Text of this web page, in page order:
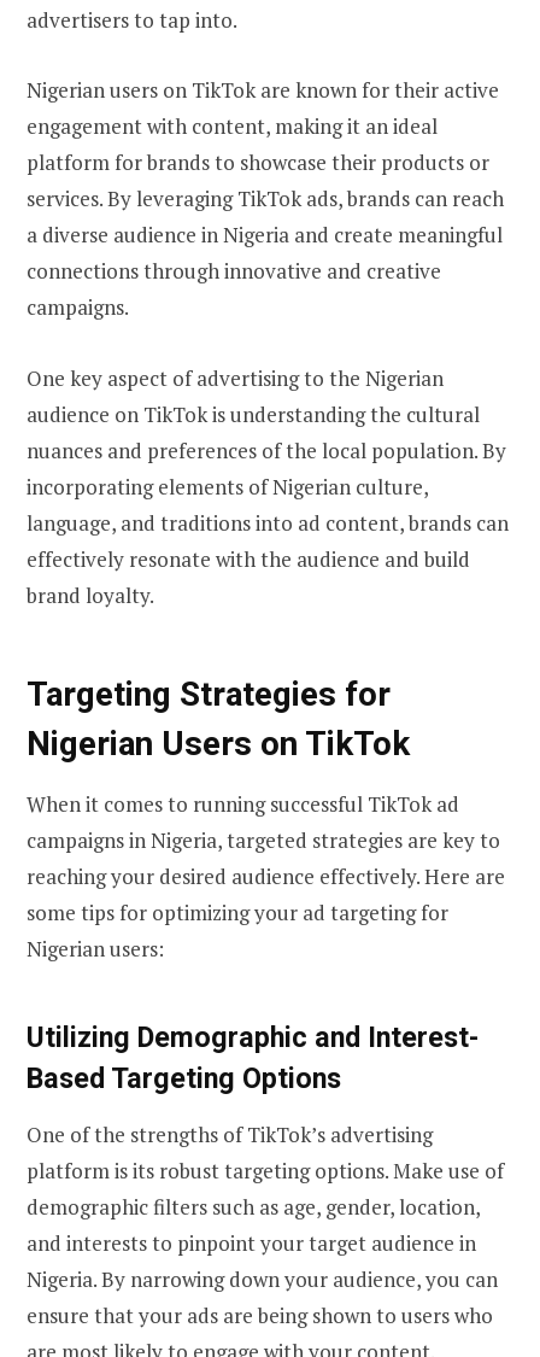
advertisers to tap into.
Nigerian users on TikTok are known for their active
engagement with content, making it an ideal
platform for brands to showcase their products or
services. By leveraging TikTok ads, brands can reach
a diverse audience in Nigeria and create meaningful
connections through innovative and creative
campaigns.
One key aspect of advertising to the Nigerian
audience on TikTok is understanding the cultural
nuances and preferences of the local population. By
incorporating elements of Nigerian culture,
language, and traditions into ad content, brands can
effectively resonate with the audience and build
brand loyalty.
Targeting Strategies for
Nigerian Users on TikTok
When it comes to running successful TikTok ad
campaigns in Nigeria, targeted strategies are key to
reaching your desired audience effectively. Here are
some tips for optimizing your ad targeting for
Nigerian users:
Utilizing Demographic and Interest-
Based Targeting Options
One of the strengths of TikTok’s advertising
platform is its robust targeting options. Make use of
demographic filters such as age, gender, location,
and interests to pinpoint your target audience in
Nigeria. By narrowing down your audience, you can
ensure that your ads are being shown to users who